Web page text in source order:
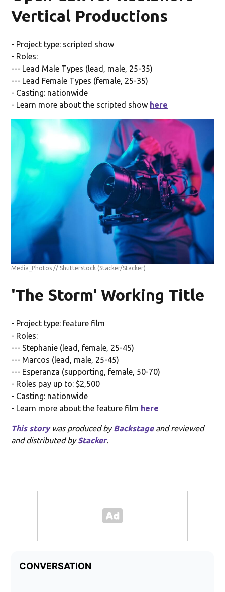
Vertical Productions
- Project type: scripted show
- Roles:
--- Lead Male Types (lead, male, 25-35)
--- Lead Female Types (female, 25-35)
- Casting: nationwide
- Learn more about the scripted show here
Media_Photos // Shutterstock (Stacker/Stacker)
'The Storm' Working Title
- Project type: feature film
- Roles:
--- Stephanie (lead, female, 25-45)
--- Marcos (lead, male, 25-45)
--- Esperanza (supporting, female, 50-70)
- Roles pay up to: $2,500
- Casting: nationwide
- Learn more about the feature film here
This storywas produced byBackstageand reviewed
and distributed byStacker.